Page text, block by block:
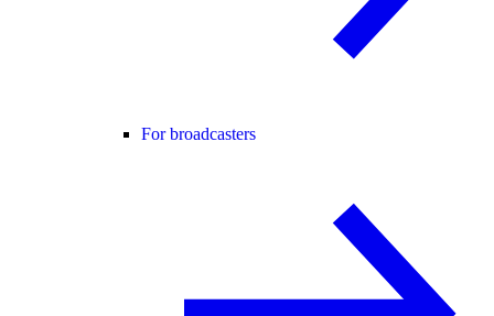
For broadcasters